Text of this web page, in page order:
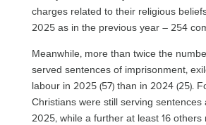
charges related to their religious
2025 as in the previous year – 254
Meanwhile, more than twice the
served sentences of imprisonment,
labour in 2025 (57) than in 2024 (25).
Christians were still serving sentences
2025, while a further at least 16 others